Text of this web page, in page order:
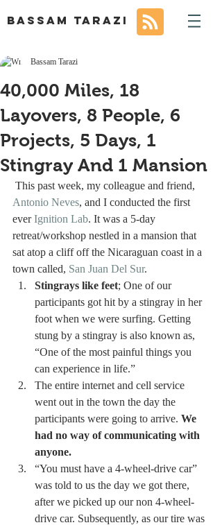
BASSAM TARAZI
40,000 Miles, 18
Layovers, 8 People, 6
Projects, 5 Days, 1
Stingray And 1 Mansion
Bassam Tarazi
This past week, my colleague and friend,
Antonio Neves, and I conducted the first
ever Ignition Lab. It was a 5-day
retreat/workshop nestled in a mansion that
sat atop a cliff off the Nicaraguan coast in a
town called, San Juan Del Sur.
Stingrays like feet; One of our
participants got hit by a stingray in her
foot when we were surfing. Getting
stung by a stingray is also known as,
“One of the most painful things you
can experience in life.”
The entire internet and cell service
went out in the town the day the
participants were going to arrive. We
had no way of communicating with
anyone.
“You must have a 4-wheel-drive car”
was told to us the day we got there,
after we picked up our non 4-wheel-
drive car. Subsequently, as our tire was